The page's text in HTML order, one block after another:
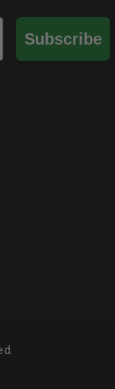
Subscribe